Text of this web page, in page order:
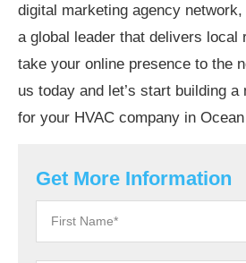
digital marketing agency
a global leader that delivers local
take your online presence to the
us today and let’s start building
for your HVAC company in
Get More Information